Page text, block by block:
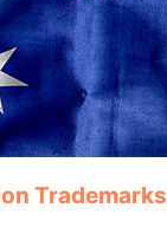
Trademarks